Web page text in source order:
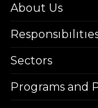
About Us
Sectors
Programs and